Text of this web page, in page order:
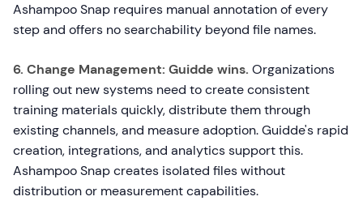
Ashampoo Snap requires manual annotation of every
step and offers no searchability beyond file names.
6. Change Management: Guidde wins. Organizations
rolling out new systems need to create consistent
training materials quickly, distribute them through
existing channels, and measure adoption. Guidde's rapid
creation, integrations, and analytics support this.
Ashampoo Snap creates isolated files without
distribution or measurement capabilities.